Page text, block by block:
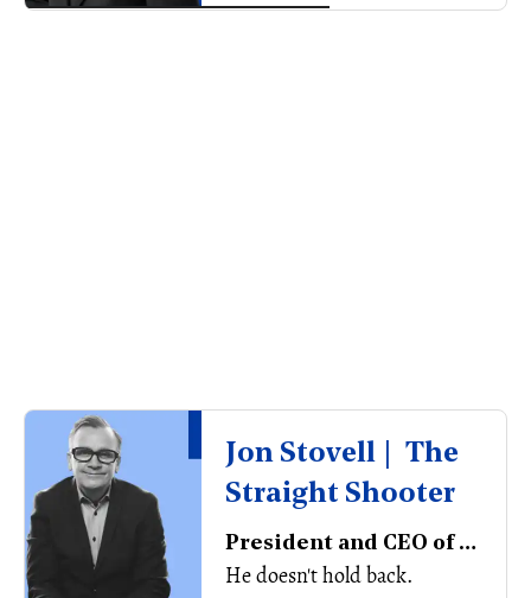
Jon Stovell | The
Straight Shooter
President and CEO of Reliance Properties
He doesn't hold back.